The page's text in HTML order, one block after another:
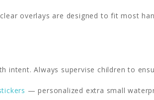
overlays are designed to fit most
intent. Always supervise children to
— personalized extra small